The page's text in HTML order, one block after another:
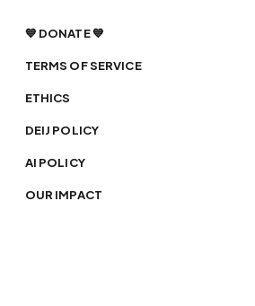
💙 DONATE 💙
TERMS OF SERVICE
ETHICS
DEIJ POLICY
AI POLICY
OUR IMPACT